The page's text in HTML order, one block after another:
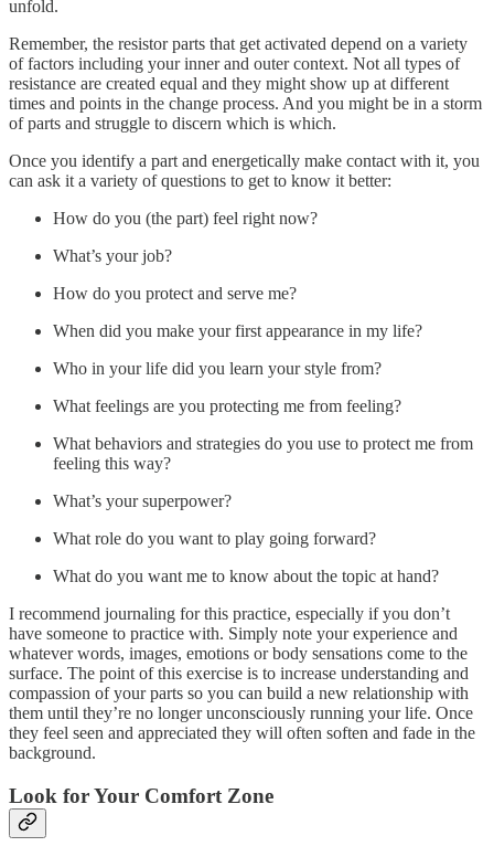
unfold.
Remember, the resistor parts that get activated depend on a variety
of factors including your inner and outer context. Not all types of
resistance are created equal and they might show up at different
times and points in the change process. And you might be in a storm
of parts and struggle to discern which is which.
Once you identify a part and energetically make contact with it, you
can ask it a variety of questions to get to know it better:
How do you (the part) feel right now?
What’s your job?
How do you protect and serve me?
When did you make your first appearance in my life?
Who in your life did you learn your style from?
What feelings are you protecting me from feeling?
What behaviors and strategies do you use to protect me from
feeling this way?
What’s your superpower?
What role do you want to play going forward?
What do you want me to know about the topic at hand?
I recommend journaling for this practice, especially if you don’t
have someone to practice with. Simply note your experience and
whatever words, images, emotions or body sensations come to the
surface. The point of this exercise is to increase understanding and
compassion of your parts so you can build a new relationship with
them until they’re no longer unconsciously running your life. Once
they feel seen and appreciated they will often soften and fade in the
background.
Look for Your Comfort Zone